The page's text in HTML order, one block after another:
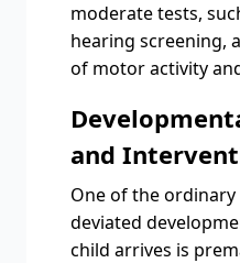
moderate tests,
hearing screening,
of motor activity
and
One of the
deviated
child arrives is